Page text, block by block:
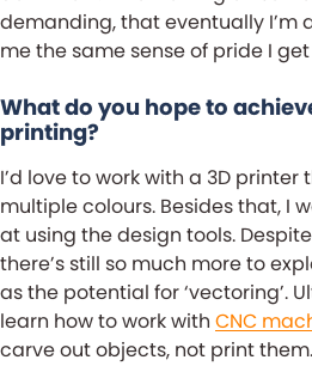
demanding, that eventually I’m
me the same sense of pride I
What do you hope to
printing?
I’d love to work with a 3D
multiple colours. Besides that, I
at using the design tools.
there’s still so much more to
as the potential for ‘vectoring’.
learn how to work with CNC
carve out objects, not print